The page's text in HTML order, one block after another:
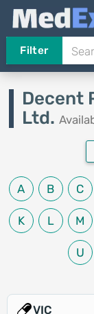
Filter
Decent
Ltd.
A B C
K L M
U
VIC